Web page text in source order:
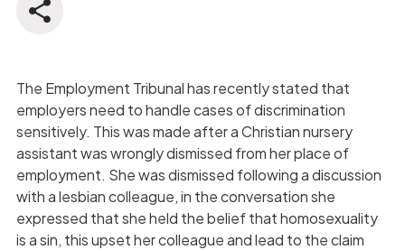
The Employment Tribunal has recently stated that
employers need to handle cases of discrimination
sensitively. This was made after a Christian nursery
assistant was wrongly dismissed from her place of
employment. She was dismissed following a discussion
with a lesbian colleague, in the conversation she
expressed that she held the belief that homosexuality
is a sin, this upset her colleague and lead to the claim